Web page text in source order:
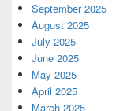
September 2025
August 2025
July 2025
June 2025
May 2025
April 2025
March 2025